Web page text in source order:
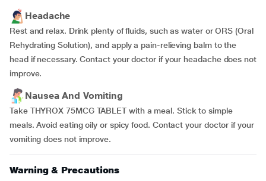
Headache
Rest and relax. Drink plenty of fluids, such as water or ORS (Oral
Rehydrating Solution), and apply a pain-relieving balm to the
head if necessary. Contact your doctor if your headache does not
improve.
Nausea And Vomiting
Take THYROX 75MCG TABLET with a meal. Stick to simple
meals. Avoid eating oily or spicy food. Contact your doctor if your
vomiting does not improve.
Warning & Precautions